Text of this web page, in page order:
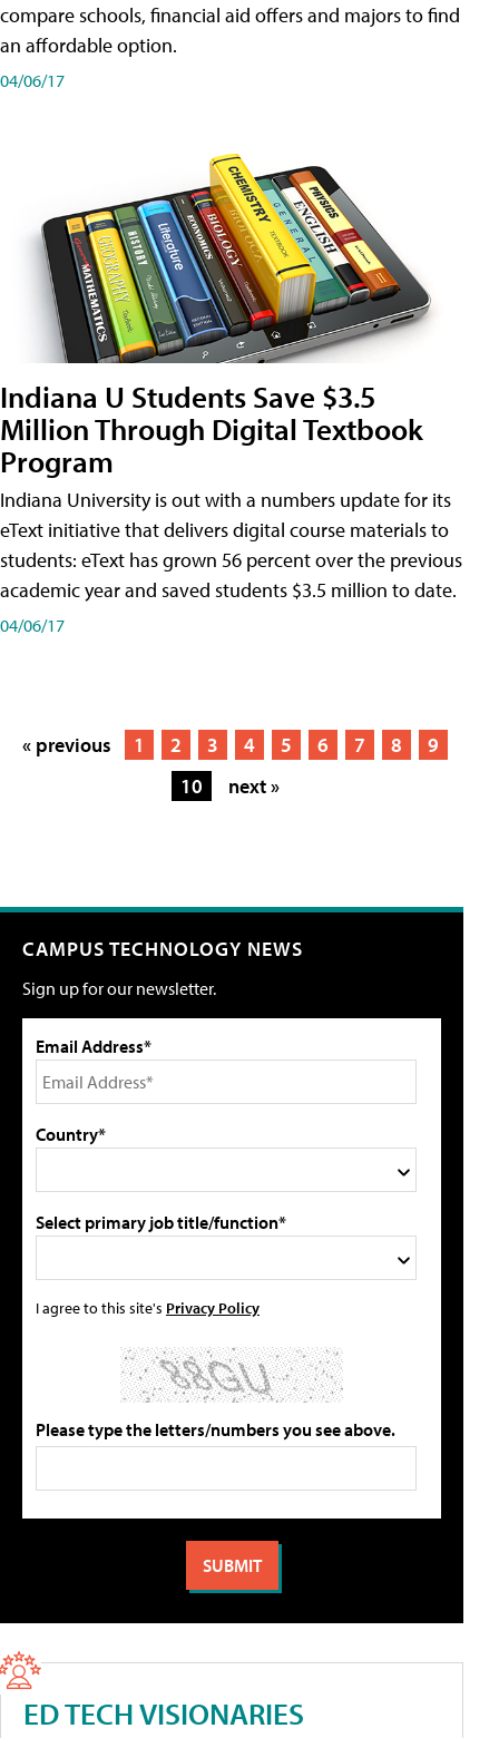
compare schools, financial aid offers and majors to find
an affordable option.
04/06/17
Indiana U Students Save $3.5
Million Through Digital Textbook
Program
Indiana University is out with a numbers update for its
eText initiative that delivers digital course materials to
students: eText has grown 56 percent over the previous
academic year and saved students $3.5 million to date.
04/06/17
« previous 1 2 3 4 5 6 7 8
9
10
next »
CAMPUS TECHNOLOGY NEWS
Sign up for our newsletter.
Email Address*
Country*
Select primary job title/function*
I agree to this site's Privacy Policy
Please type the letters/numbers you see above.
ED TECH VISIONARIES